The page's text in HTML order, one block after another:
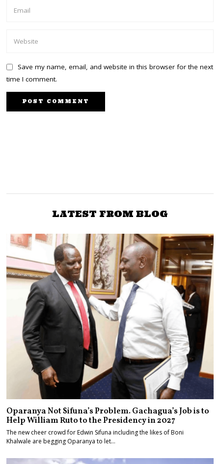
Save my name, email, and website in this browser for the next
time I comment.
and then Dropping the
Charges?
Government Orders
Maize and Rice
LATEST FROM BLOG
Oparanya Not Sifuna’s Problem. Gachagua’s Job is to
Help William Ruto to the Presidency in 2027
The new cheer crowd for Edwin Sifuna including the likes of Boni
Khalwale are begging Oparanya to let…